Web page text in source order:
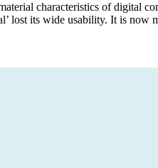
characteristics of digital
lost its wide usability. It is now